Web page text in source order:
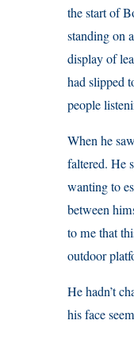
the start of
standing on
display of
had slipped
people
When he
faltered. He
wanting to
between
to me that
outdoor
He hadn’t
his face